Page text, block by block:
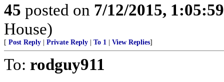
45 posted on 7/12/2015,
House)
[ Post Reply Private Reply To 1 View Replies]
To: rodguy911